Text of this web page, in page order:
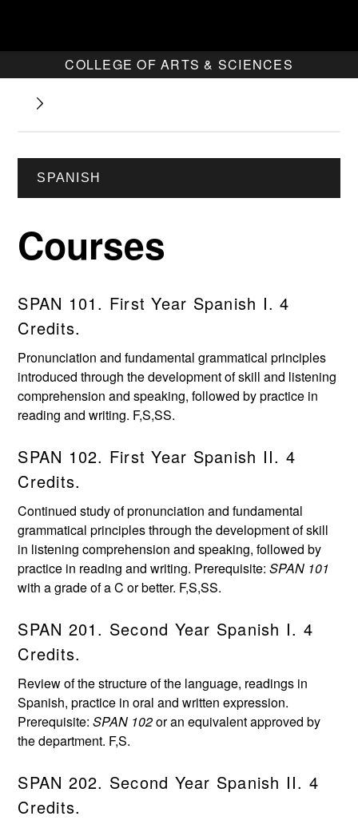
COLLEGE OF ARTS & SCIENCES
SPANISH
Courses
SPAN 101. First Year Spanish I. 4
Credits.
Pronunciation and fundamental grammatical principles
introduced through the development of skill and listening
comprehension and speaking, followed by practice in
reading and writing. F,S,SS.
SPAN 102. First Year Spanish II. 4
Credits.
Continued study of pronunciation and fundamental
grammatical principles through the development of skill
in listening comprehension and speaking, followed by
practice in reading and writing. Prerequisite:SPAN 101
with a grade of a C or better. F,S,SS.
SPAN 201. Second Year Spanish I. 4
Credits.
Review of the structure of the language, readings in
Spanish, practice in oral and written expression.
Prerequisite:SPAN 102or an equivalent approved by
the department. F,S.
SPAN 202. Second Year Spanish II. 4
Credits.